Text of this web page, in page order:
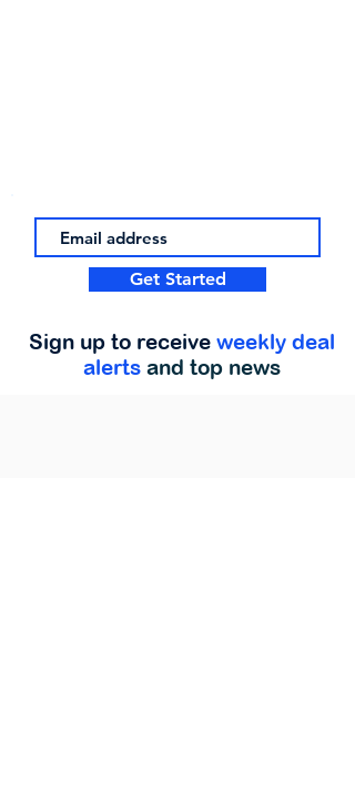
Get Started
Sign up to receive weekly deal
alerts and top news